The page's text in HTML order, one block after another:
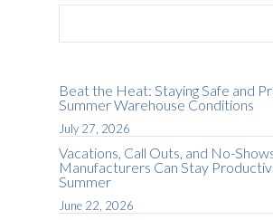
Beat the Heat: Staying Safe and
Summer Warehouse Conditions
July 27, 2026
Vacations, Call Outs, and No-
Manufacturers Can Stay
Summer
June 22, 2026